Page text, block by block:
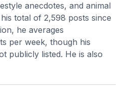
anecdotes, and animal
total of 2,598 posts since
he averages
per week, though his
publicly listed. He is also